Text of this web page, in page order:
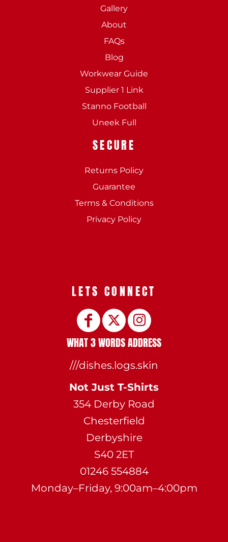
Gallery
About
FAQs
Blog
Workwear Guide
Supplier 1 Link
Stanno Football
Uneek Full
SECURE
Returns Policy
Guarantee
Terms & Conditions
Privacy Policy
LETS CONNECT
WHAT 3 WORDS ADDRESS
///dishes.logs.skin
Not Just T-Shirts
354 Derby Road
Chesterfield
Derbyshire
S40 2ET
01246 554884
Monday–Friday, 9:00am–4:00pm